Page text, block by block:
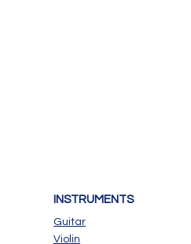
INSTRUMENTS
Guitar
Violin